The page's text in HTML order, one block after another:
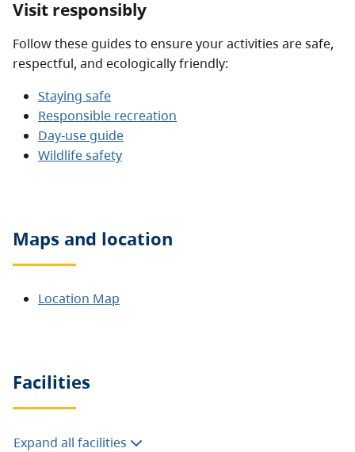
Visit responsibly
Follow these guides to ensure your activities are safe,
respectful, and ecologically friendly:
Staying safe
Responsible recreation
Day-use guide
Wildlife safety
Maps and location
Location Map
Facilities
Expand all facilities